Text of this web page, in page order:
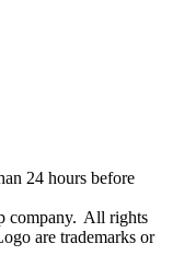
24 hours before
company. All rights
are trademarks or